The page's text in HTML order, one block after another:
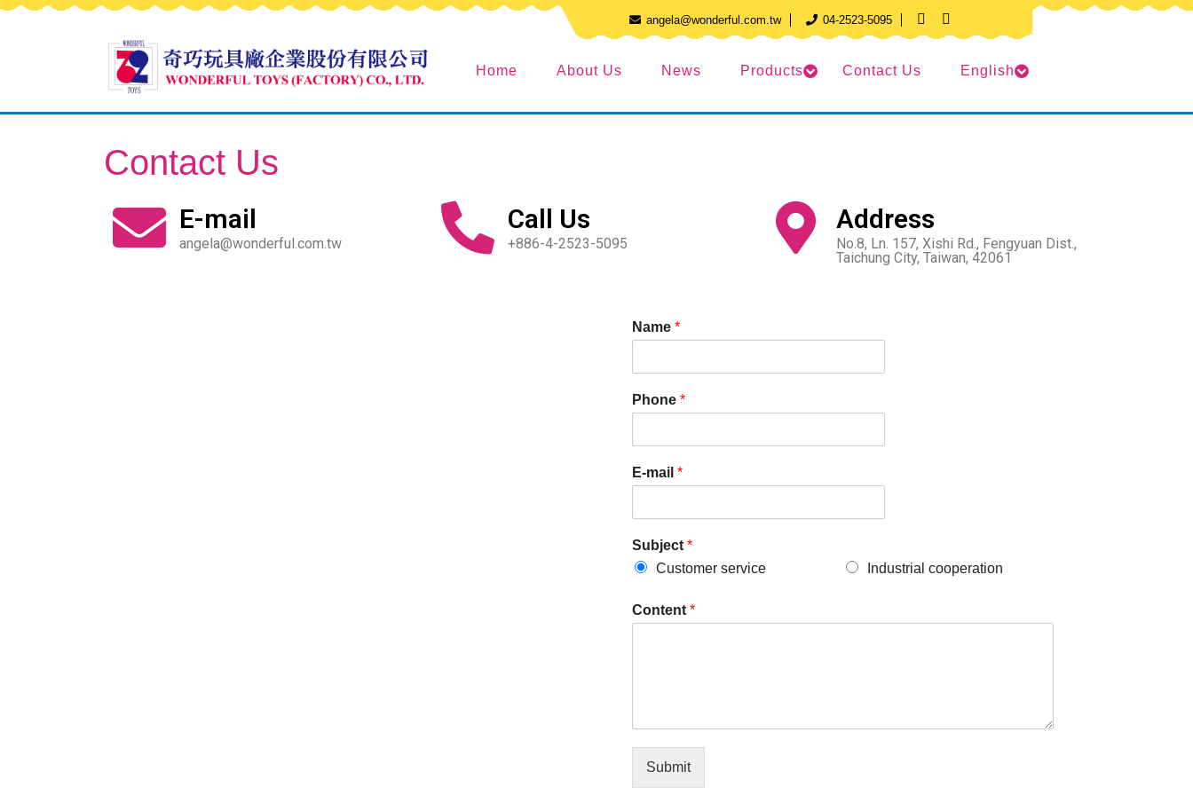
angela@wonderful.com.tw 04-2523-5095
Home About Us News Products Contact Us English
Contact Us
E-mail
angela@wonderful.com.tw
Call Us
+886-4-2523-5095
Address
No.8, Ln. 157, Xishi Rd., Fengyuan Dist.,
Taichung City, Taiwan, 42061
Name *
Phone *
E-mail *
Subject *
Customer service
Industrial cooperation
Content *
Submit